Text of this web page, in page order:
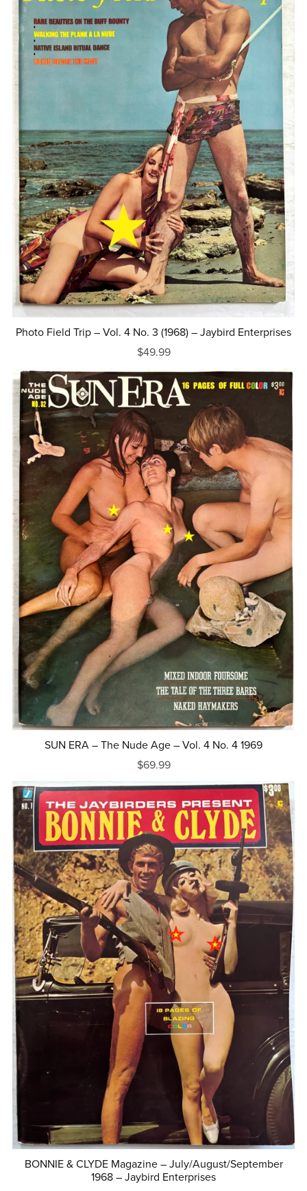
Photo Field Trip – Vol. 4 No. 3 (1968) – Jaybird Enterprises
$49.99
SUN ERA – The Nude Age – Vol. 4 No. 4 1969
$69.99
BONNIE & CLYDE Magazine – July/August/September
1968 – Jaybird Enterprises